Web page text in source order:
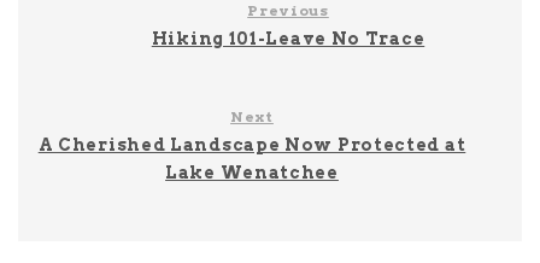
Previous
Hiking 101-Leave No Trace
Next
A Cherished Landscape Now Protected at
Lake Wenatchee